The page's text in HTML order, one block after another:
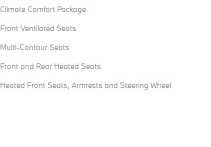
Climate Comfort Package
Front Ventilated Seats
Multi-Contour Seats
Front and Rear Heated Seats
Heated Front Seats, Armrests and Steering Wheel